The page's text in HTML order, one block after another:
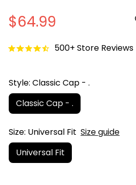
$64.99
500+ Store Reviews
Style: Classic Cap - .
Classic Cap - .
Size: Universal Fit Size guide
Universal Fit